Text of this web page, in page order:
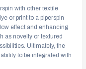
with other textile
or print to a piperspin
effect and enhancing
as novelty or textured
Ultimately, the
to be integrated with